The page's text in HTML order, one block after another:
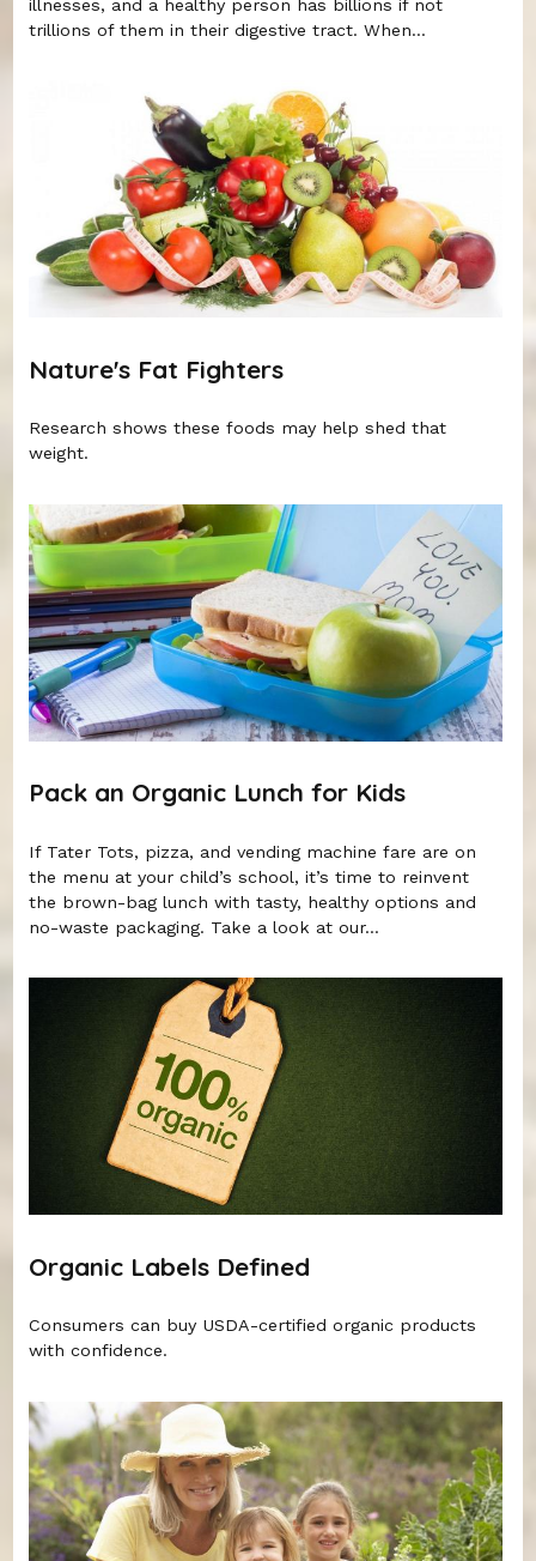
illnesses, and a healthy person has billions if not
trillions of them in their digestive tract. When...
Nature's Fat Fighters
Research shows these foods may help shed that
weight.
Pack an Organic Lunch for Kids
If Tater Tots, pizza, and vending machine fare are on
the menu at your child’s school, it’s time to reinvent
the brown-bag lunch with tasty, healthy options and
no-waste packaging. Take a look at our...
Organic Labels Defined
Consumers can buy USDA-certified organic products
with confidence.